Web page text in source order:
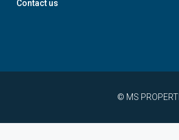
Contact us
© MS